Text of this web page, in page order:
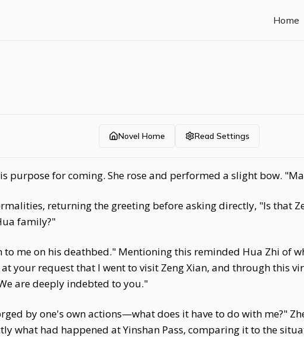
Home
Novel Home Read Settings
purpose for coming. She rose and performed a slight bow.
returning the greeting before asking directly, "Is that
family?"
to me on his deathbed." Mentioning this reminded Hua Zhi of
your request that I went to visit Zeng Xian, and through this
are deeply indebted to you."
by one's own actions—what does it have to do with me?"
what had happened at Yinshan Pass, comparing it to the